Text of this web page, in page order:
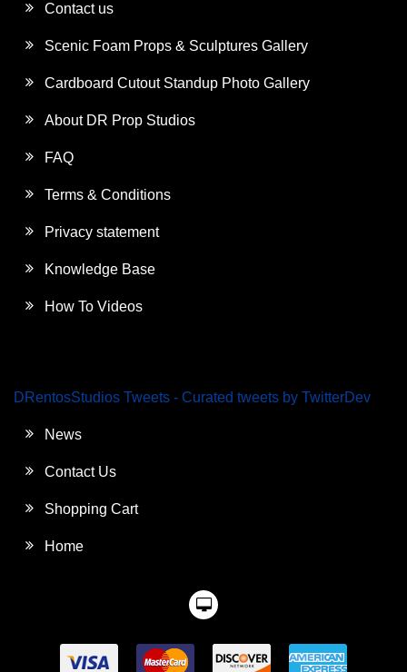
Contact us
Scenic Foam Props & Sculptures Gallery
Cardboard Cutout Standup Photo Gallery
About DR Prop Studios
FAQ
Terms & Conditions
Privacy statement
Knowledge Base
How To Videos
DRentosStudios Tweets - Curated tweets by TwitterDev
News
Contact Us
Shopping Cart
Home